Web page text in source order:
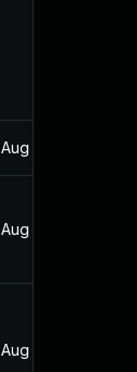
Aug 25, 2022
Aug 25, 2022
Aug 25, 2022